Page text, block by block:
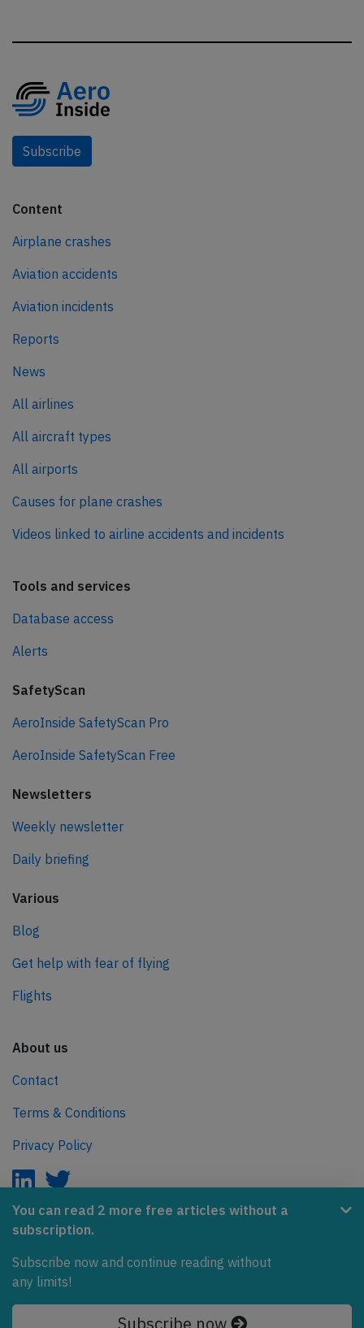
You can read 2 more free articles without a
subscription.
Subscribe now and continue reading without
any limits!
Subscribe now
Subscribe
Content
Airplane crashes
Aviation accidents
Aviation incidents
Reports
News
All airlines
All aircraft types
All airports
Causes for plane crashes
Videos linked to airline accidents and incidents
Tools and services
Database access
Alerts
SafetyScan
AeroInside SafetyScan Pro
AeroInside SafetyScan Free
Newsletters
Weekly newsletter
Daily briefing
Various
Blog
Get help with fear of flying
Flights
About us
Contact
Terms & Conditions
Privacy Policy
AeroInside is part of the Tiny Ventures Network.
NetZero.aero
Covering the journey to net zero emissions in aviation.